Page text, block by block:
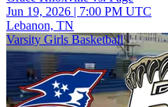
Jun 19, 2026 | 7:00 PM UTC
Lebanon, TN
Varsity Girls Basketball